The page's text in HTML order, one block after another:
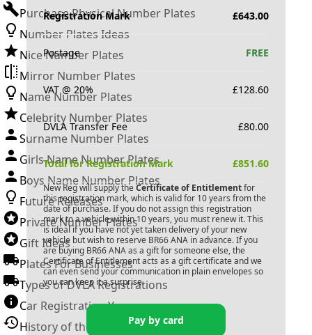
Purchase Physical Number Plates
Number Plates Ideas
Nice Number Plates
Mirror Number Plates
Name Number Plates
Celebrity Number Plates
Surname Number Plates
Girls Name Number Plates
Boys Name Number Plates
Future Releases
Private Number Plates
Gift Ideas
Plates For Businesses
Types of DVLA Registrations
Car Registration Years
History of the Motor Vehicle
Registration Mark £643.00
Postage FREE
VAT @ 20% £128.60
DVLA Transfer Fee £80.00
Total for Registration Mark £851.60
New Reg will supply the Certificate of Entitlementfor
this registration mark, which is valid for 10 years from the
date of purchase. If you do not assign this registration
mark to a vehicle within 10 years, you must renew it. This
is ideal if you have not yet taken delivery of your new
vehicle but wish to reserve BR66 ANA in advance. If you
are buying BR66 ANAas a gift for someone else, the
Certificate of Entitlement acts as a gift certificate and we
can even send your communication in plain envelopes so
you can keep it a surprise.
Pay by card